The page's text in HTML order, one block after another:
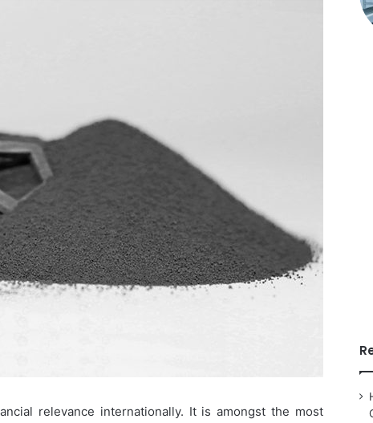
relevance internationally. It is amongst the most